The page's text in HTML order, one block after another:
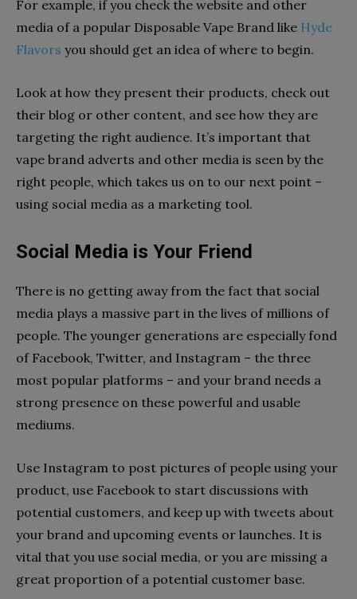
For example, if you check the website and other
media of a popular Disposable Vape Brand like Hyde
Flavors you should get an idea of where to begin.
Look at how they present their products, check out
their blog or other content, and see how they are
targeting the right audience. It’s important that
vape brand adverts and other media is seen by the
right people, which takes us on to our next point –
using social media as a marketing tool.
Social Media is Your Friend
There is no getting away from the fact that social
media plays a massive part in the lives of millions of
people. The younger generations are especially fond
of Facebook, Twitter, and Instagram – the three
most popular platforms – and your brand needs a
strong presence on these powerful and usable
mediums.
Use Instagram to post pictures of people using your
product, use Facebook to start discussions with
potential customers, and keep up with tweets about
your brand and upcoming events or launches. It is
vital that you use social media, or you are missing a
great proportion of a potential customer base.